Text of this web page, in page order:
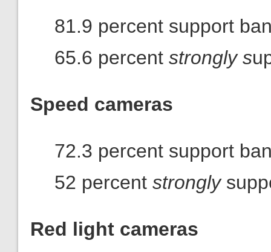
81.9 percent support
65.6 percent strongly s
Speed cameras
72.3 percent support
52 percent strongly
Red light cameras